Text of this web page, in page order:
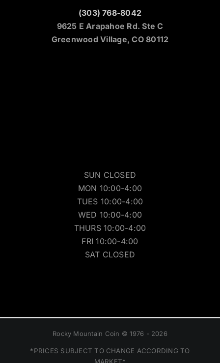
(303) 768-8042
9625 E Arapahoe Rd. Ste C
Greenwood Village, CO 80112
SUN CLOSED
MON 10:00-4:00
TUES 10:00-4:00
WED 10:00-4:00
THURS 10:00-4:00
FRI 10:00-4:00
SAT CLOSED
Rocky Mountain Coin © 1976 - 2026
*PRICES SUBJECT TO CHANGE ACCORDING TO